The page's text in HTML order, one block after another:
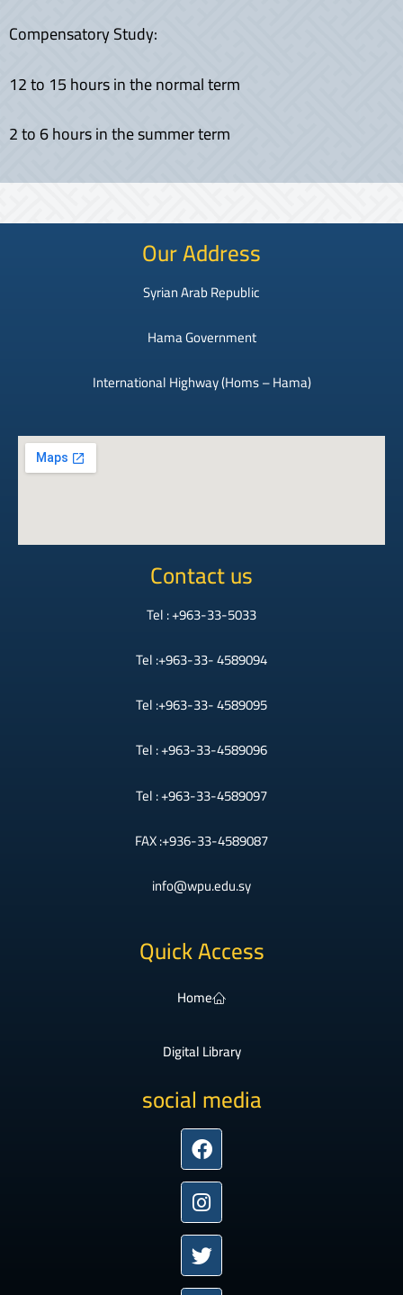
Compensatory Study:
12 to 15 hours in the normal term
2 to 6 hours in the summer term
Our Address
Syrian Arab Republic
Hama Government
International Highway (Homs – Hama)
Contact us
Tel : +963-33-5033
Tel :+963-33- 4589094
Tel :+963-33- 4589095
Tel : +963-33-4589096
Tel : +963-33-4589097
FAX :+936-33-4589087
info@wpu.edu.sy
Quick Access
Home
Digital Library
social media
Facebook
Instagram
Twitter
Youtube